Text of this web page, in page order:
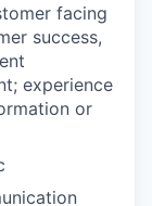
facing
success,
experience
or